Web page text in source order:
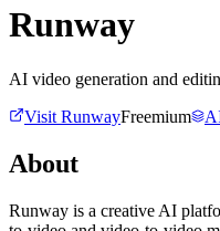
Runway
AI video generation and
Visit RunwayFreemium
About
Runway is a creative AI